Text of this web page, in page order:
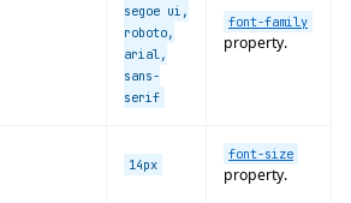
segoe ui,
roboto,
arial,
sans-
serif
font-family
property.
14px
font-size
property.